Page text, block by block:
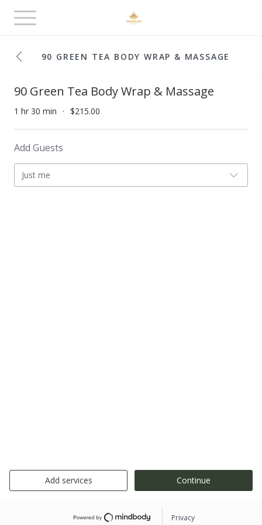
Toggle
navigation
90 GREEN TEA BODY WRAP & MASSAGE
90 Green Tea Body Wrap & Massage
1 hr 30 min $215.00
Add Guests
Just me
Add services Continue
Privacy